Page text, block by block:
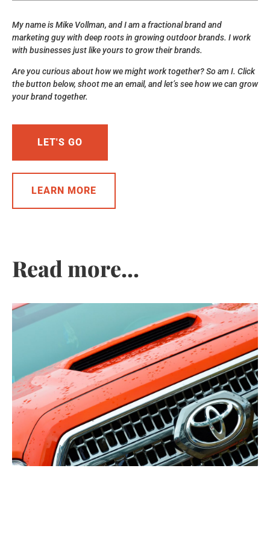
My name is Mike Vollman, and I am a fractional brand and
marketing guy with deep roots in growing outdoor brands. I work
with businesses just like yours to grow their brands.
Are you curious about how we might work together? So am I. Click
the button below, shoot me an email, and let’s see how we can grow
your brand together.
LET'S GO
LEARN MORE
Read more...